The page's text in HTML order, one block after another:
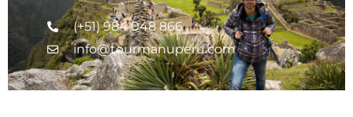
(+51) 984 048 866
info@tourmanuperu.com